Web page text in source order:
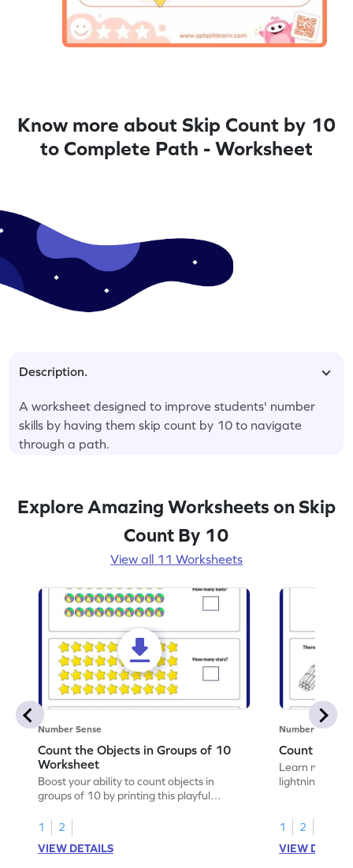
Know more about Skip Count by 10
to Complete Path - Worksheet
Description.
A worksheet designed to improve students' number
skills by having them skip count by 10 to navigate
through a path.
Explore Amazing Worksheets on Skip
Count By 10
View all 11 Worksheets
Number Sense
Count the Objects in Groups of 10
Worksheet
Boost your ability to count objects in
groups of 10 by printing this playful
1
2
VIEW DETAILS
Number Sense
Count in
Learn number
lightning by
1
2
VIEW